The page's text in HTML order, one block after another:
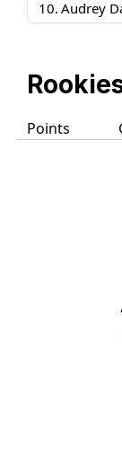
10. Audrey
Points